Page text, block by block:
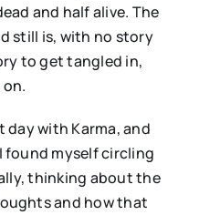
and half alive. The
still is, with no story
to get tangled in,
day with Karma, and
found myself circling
thinking about the
and how that